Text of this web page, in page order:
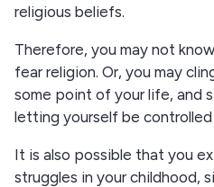
religious beliefs.
Therefore, you may not
fear religion. Or, you may
some point of your life, and
letting yourself be
It is also possible that you
struggles in your childhood,